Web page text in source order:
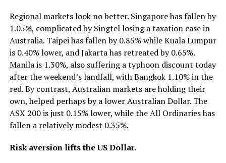
Regional markets look no better. Singapore has fallen by
1.05%, complicated by Singtel losing a taxation case in
Australia. Taipei has fallen by 0.85% while Kuala Lumpur
is 0.40% lower, and Jakarta has retreated by 0.65%.
Manila is 1.30%, also suffering a typhoon discount today
after the weekend’s landfall, with Bangkok 1.10% in the
red. By contrast, Australian markets are holding their
own, helped perhaps by a lower Australian Dollar. The
ASX 200 is just 0.15% lower, while the All Ordinaries has
fallen a relatively modest 0.35%.
Risk aversion lifts the US Dollar.